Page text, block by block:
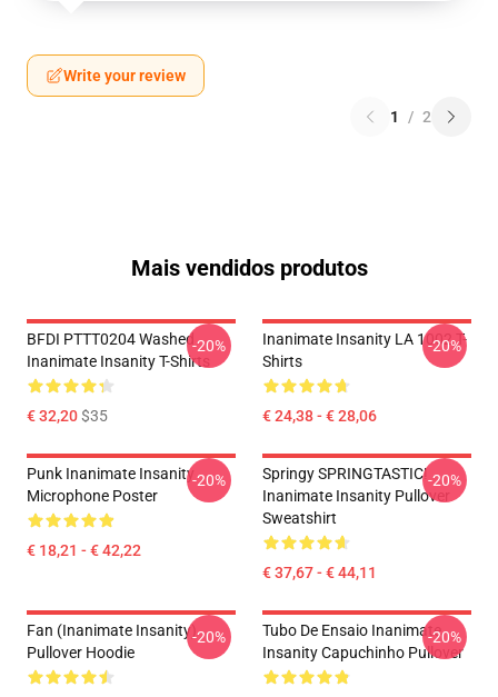
Write your review
1 / 2
Mais vendidos produtos
BFDI PTTT0204 Washed
Inanimate Insanity T-Shirts
€ 32,20$35
-20%
Inanimate Insanity LA 1002 T-
Shirts
€ 24,38 - € 28,06
-20%
Punk Inanimate Insanity
Microphone Poster
€ 18,21 - € 42,22
-20%
Springy SPRINGTASTIC!
Inanimate Insanity Pullover
Sweatshirt
€ 37,67 - € 44,11
-20%
Fan (Inanimate Insanity)
Pullover Hoodie
-20%
Tubo De Ensaio Inanimate
Insanity Capuchinho Pullover
-20%